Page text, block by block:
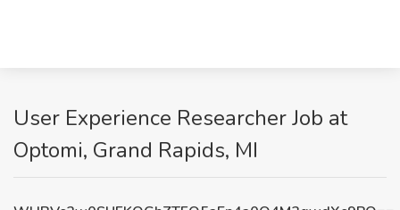
User Experience Researcher Job at
Optomi, Grand Rapids, MI